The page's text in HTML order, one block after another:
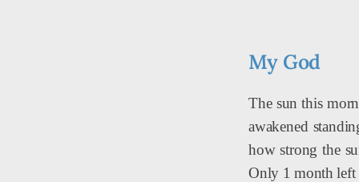
My God
The sun this
awakened
how strong the
Only 1 month left